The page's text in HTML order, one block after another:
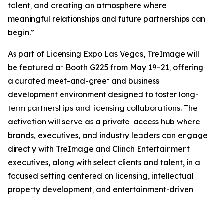
talent, and creating an atmosphere where
meaningful relationships and future partnerships can
begin.”
As part of Licensing Expo Las Vegas, TreImage will
be featured at Booth G225 from May 19–21, offering
a curated meet-and-greet and business
development environment designed to foster long-
term partnerships and licensing collaborations. The
activation will serve as a private-access hub where
brands, executives, and industry leaders can engage
directly with TreImage and Clinch Entertainment
executives, along with select clients and talent, in a
focused setting centered on licensing, intellectual
property development, and entertainment-driven